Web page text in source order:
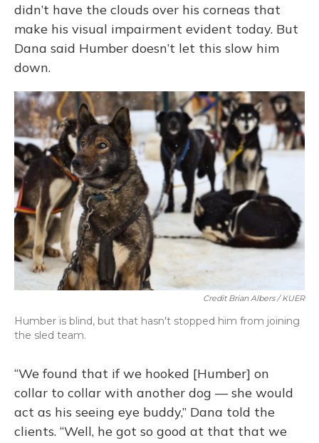
didn’t have the clouds over his corneas that
make his visual impairment evident today. But
Dana said Humber doesn’t let this slow him
down.
Credit Brian Albers / KUER
Humber is blind, but that hasn't stopped him from joining
the sled team.
“We found that if we hooked [Humber] on
collar to collar with another dog — she would
act as his seeing eye buddy,” Dana told the
clients. “Well, he got so good at that that we